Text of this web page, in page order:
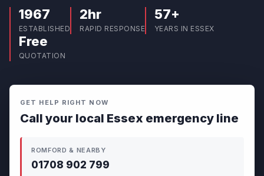
1967
ESTABLISHED
2hr
RAPID RESPONSE
57+
YEARS IN ESSEX
Free
QUOTATION
GET HELP RIGHT NOW
Call your local Essex emergency line
ROMFORD & NEARBY
01708 902 799